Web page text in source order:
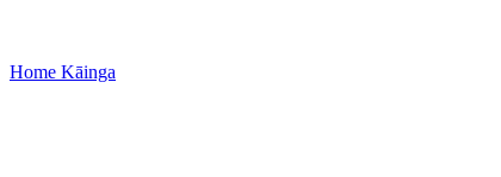
Home Kāinga